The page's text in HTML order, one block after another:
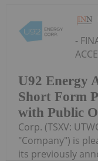
U92 Energy
Short Form
with Public
-
Corp. (TSXV:
"Company") is
its previously